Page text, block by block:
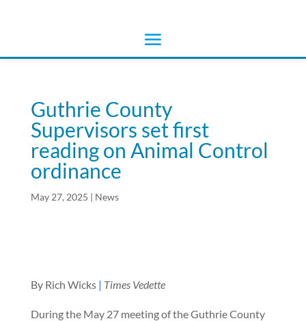
Guthrie County
Supervisors set first
reading on Animal Control
ordinance
May 27, 2025 | News
By Rich Wicks| Times Vedette
During the May 27 meeting of the Guthrie County